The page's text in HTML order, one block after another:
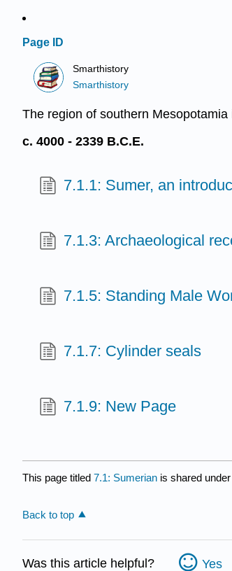
Page ID
Smarthistory
Smarthistory
The region of southern
c. 4000 - 2339 B.C.E.
7.1.1: Sumer, an
7.1.3: Archaeological
7.1.5: Standing Male
7.1.7: Cylinder seals
7.1.9: New Page
This page titled 7.1: Sumerian is shared
Back to top
Was this article helpful? Yes